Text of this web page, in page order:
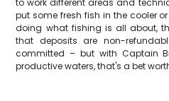
to work different areas and
put some fresh fish in the cooler
doing what fishing is all about,
that deposits are non-
committed – but with Captain
productive waters, that's a bet